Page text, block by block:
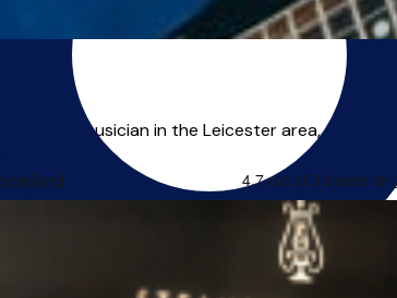
musician in the Leicester area, and I